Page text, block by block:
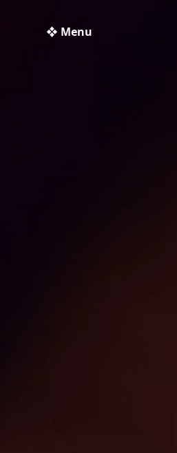
❖ Menu